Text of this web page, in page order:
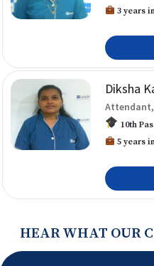
3 years
Diksha
10th
5 years
HEAR WHAT OUR